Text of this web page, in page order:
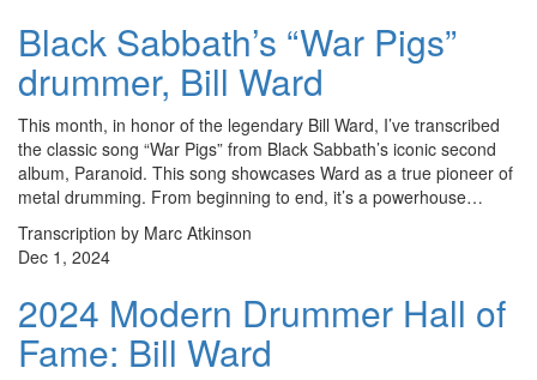
Black Sabbath’s “War Pigs”
drummer, Bill Ward
This month, in honor of the legendary Bill Ward, I’ve transcribed
the classic song “War Pigs” from Black Sabbath’s iconic second
album, Paranoid. This song showcases Ward as a true pioneer of
metal drumming. From beginning to end, it’s a powerhouse…
Transcription by Marc Atkinson
Dec 1, 2024
2024 Modern Drummer Hall of
Fame: Bill Ward